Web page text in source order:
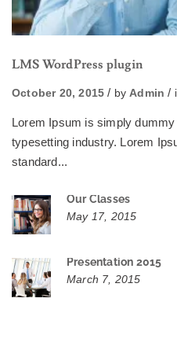
LMS WordPress plugin
October 20, 2015 by Admin
Lorem Ipsum is simply
typesetting industry. Lorem
standard...
Our Classes
May 17, 2015
Presentation 2015
March 7, 2015